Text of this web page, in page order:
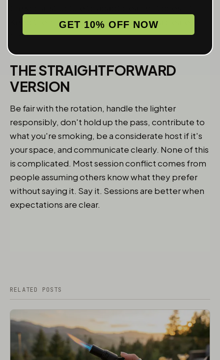
Keep them distinct and everyone has a clearer
time.
THE STRAIGHTFORWARD
VERSION
Be fair with the rotation, handle the lighter
responsibly, don't hold up the pass, contribute to
what you're smoking, be a considerate host if it's
your space, and communicate clearly. None of this
is complicated. Most session conflict comes from
people assuming others know what they prefer
without saying it. Say it. Sessions are better when
expectations are clear.
RELATED POSTS
GET 10% OFF NOW